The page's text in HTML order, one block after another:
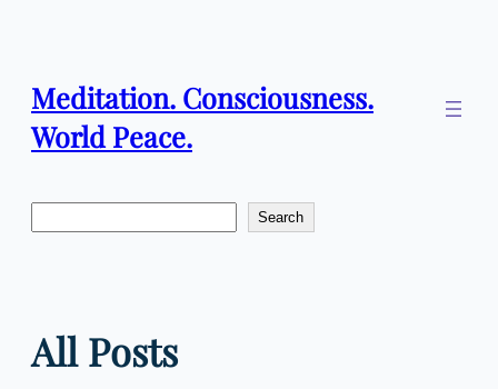
Meditation. Consciousness.
World Peace.
Search
All Posts